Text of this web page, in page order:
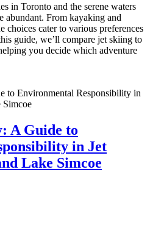
in Toronto and the serene waters
abundant. From kayaking and
choices cater to various preferences
guide, we’ll compare jet skiing to
you decide which adventure
A Guide to
in Jet
Lake Simcoe